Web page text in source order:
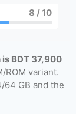
8 / 10
BDT 37,900
ROM variant.
GB and the